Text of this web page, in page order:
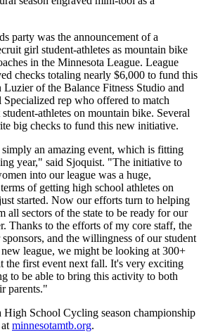
party was the announcement of a
girl student-athletes as mountain bike
in the Minnesota League. League
checks totaling nearly $6,000 to fund this
of the Balance Fitness Studio and
rep who offered to match
athletes on mountain bike. Several
big checks to fund this new initiative.
an amazing event, which is fitting
year," said Sjoquist. "The initiative to
into our league was a huge,
of getting high school athletes on
started. Now our efforts turn to helping
all sectors of the state to be ready for our
Thanks to the efforts of my core staff, the
and the willingness of our student
league, we might be looking at 300+
the first event next fall. It's very exciting
to be able to bring this activity to both
parents."
School Cycling season championship
minnesotamtb.org.